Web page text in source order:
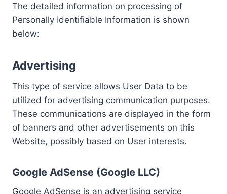
The detailed information on processing of
Personally Identifiable Information is shown
below:
Advertising
This type of service allows User Data to be
utilized for advertising communication purposes.
These communications are displayed in the form
of banners and other advertisements on this
Website, possibly based on User interests.
Google AdSense (Google LLC)
Google AdSense is an advertising service